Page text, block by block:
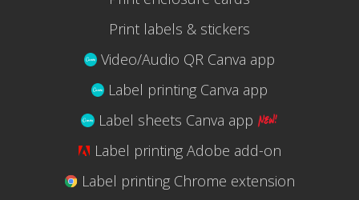
Print labels & stickers
Video/Audio QR Canva app
Label printing Canva app
Label sheets Canva app
Label printing Adobe add-on
Label printing Chrome extension